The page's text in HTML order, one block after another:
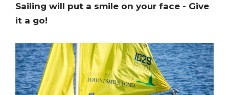
Sailing will put a smile on your face - Give
it a go!